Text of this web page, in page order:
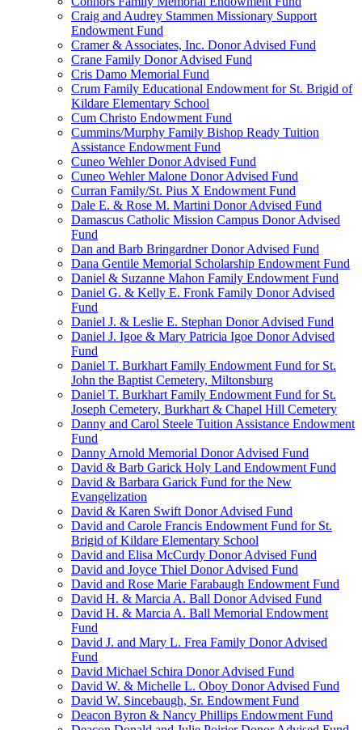
Craig and Audrey Stammen Missionary Support
Endowment Fund
Cramer & Associates, Inc. Donor Advised Fund
Crane Family Donor Advised Fund
Cris Damo Memorial Fund
Crum Family Educational Endowment for St. Brigid of
Kildare Elementary School
Cum Christo Endowment Fund
Cummins/Murphy Family Bishop Ready Tuition
Assistance Endowment Fund
Cuneo Wehler Donor Advised Fund
Cuneo Wehler Malone Donor Advised Fund
Curran Family/St. Pius X Endowment Fund
Dale E. & Rose M. Martini Donor Advised Fund
Damascus Catholic Mission Campus Donor Advised
Fund
Dan and Barb Bringardner Donor Advised Fund
Dana Gentile Memorial Scholarship Endowment Fund
Daniel & Suzanne Mahon Family Endowment Fund
Daniel G. & Kelly E. Fronk Family Donor Advised
Fund
Daniel J. & Leslie E. Stephan Donor Advised Fund
Daniel J. Igoe & Mary Patricia Igoe Donor Advised
Fund
Daniel T. Burkhart Family Endowment Fund for St.
John the Baptist Cemetery, Miltonsburg
Daniel T. Burkhart Family Endowment Fund for St.
Joseph Cemetery, Burkhart & Chapel Hill Cemetery
Danny and Carol Steele Tuition Assistance Endowment
Fund
Danny Arnold Memorial Donor Advised Fund
David & Barb Garick Holy Land Endowment Fund
David & Barbara Garick Fund for the New
Evangelization
David & Karen Swift Donor Advised Fund
David and Carole Francis Endowment Fund for St.
Brigid of Kildare Elementary School
David and Elisa McCurdy Donor Advised Fund
David and Joyce Thiel Donor Advised Fund
David and Rose Marie Farabaugh Endowment Fund
David H. & Marcia A. Ball Donor Advised Fund
David H. & Marcia A. Ball Memorial Endowment
Fund
David J. and Mary L. Frea Family Donor Advised
Fund
David Michael Schira Donor Advised Fund
David W. & Michelle L. Oboy Donor Advised Fund
David W. Sincebaugh, Sr. Endowment Fund
Deacon Byron & Nancy Phillips Endowment Fund